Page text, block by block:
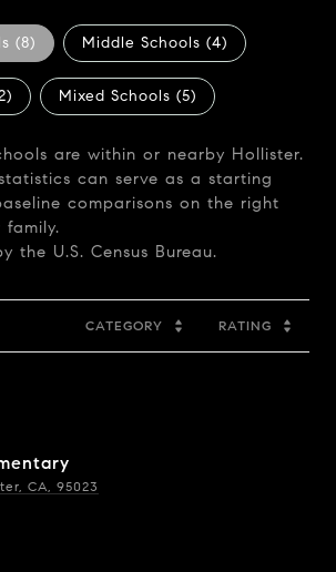
(8) Middle Schools (4)
) Mixed Schools (5)
are within or nearby Hollister.
can serve as a starting
comparisons on the right
family.
CATEGORY RATING
CA, 95023